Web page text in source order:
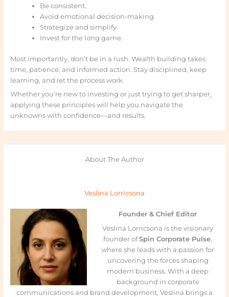
Be consistent.
Avoid emotional decision-making.
Strategize and simplify.
Invest for the long game.
Most importantly, don’t be in a rush. Wealth building takes
time, patience, and informed action. Stay disciplined, keep
learning, and let the process work.
Whether you’re new to investing or just trying to get sharper,
applying these principles will help you navigate the
unknowns with confidence—and results.
About The Author
Veslina Lorricsona
Founder & Chief Editor
Veslina Lorricsona is the visionary
founder ofSpin Corporate Pulse,
where she leads with a passion for
uncovering the forces shaping
modern business. With a deep
background in corporate
communications and brand development, Veslina brings a